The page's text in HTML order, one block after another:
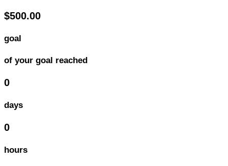
$500.00
goal
of your goal reached
0
days
0
hours